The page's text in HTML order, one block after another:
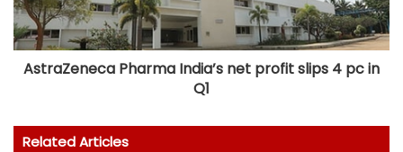
AstraZeneca Pharma India’s net profit slips 4 pc in
Q1
Related Articles